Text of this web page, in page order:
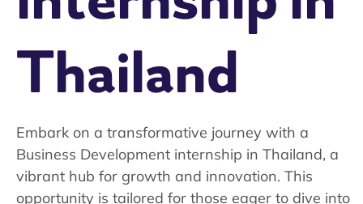
Thailand
Embark on a transformative journey with a
Business Development internship in Thailand, a
vibrant hub for growth and innovation. This
opportunity is tailored for those eager to dive into